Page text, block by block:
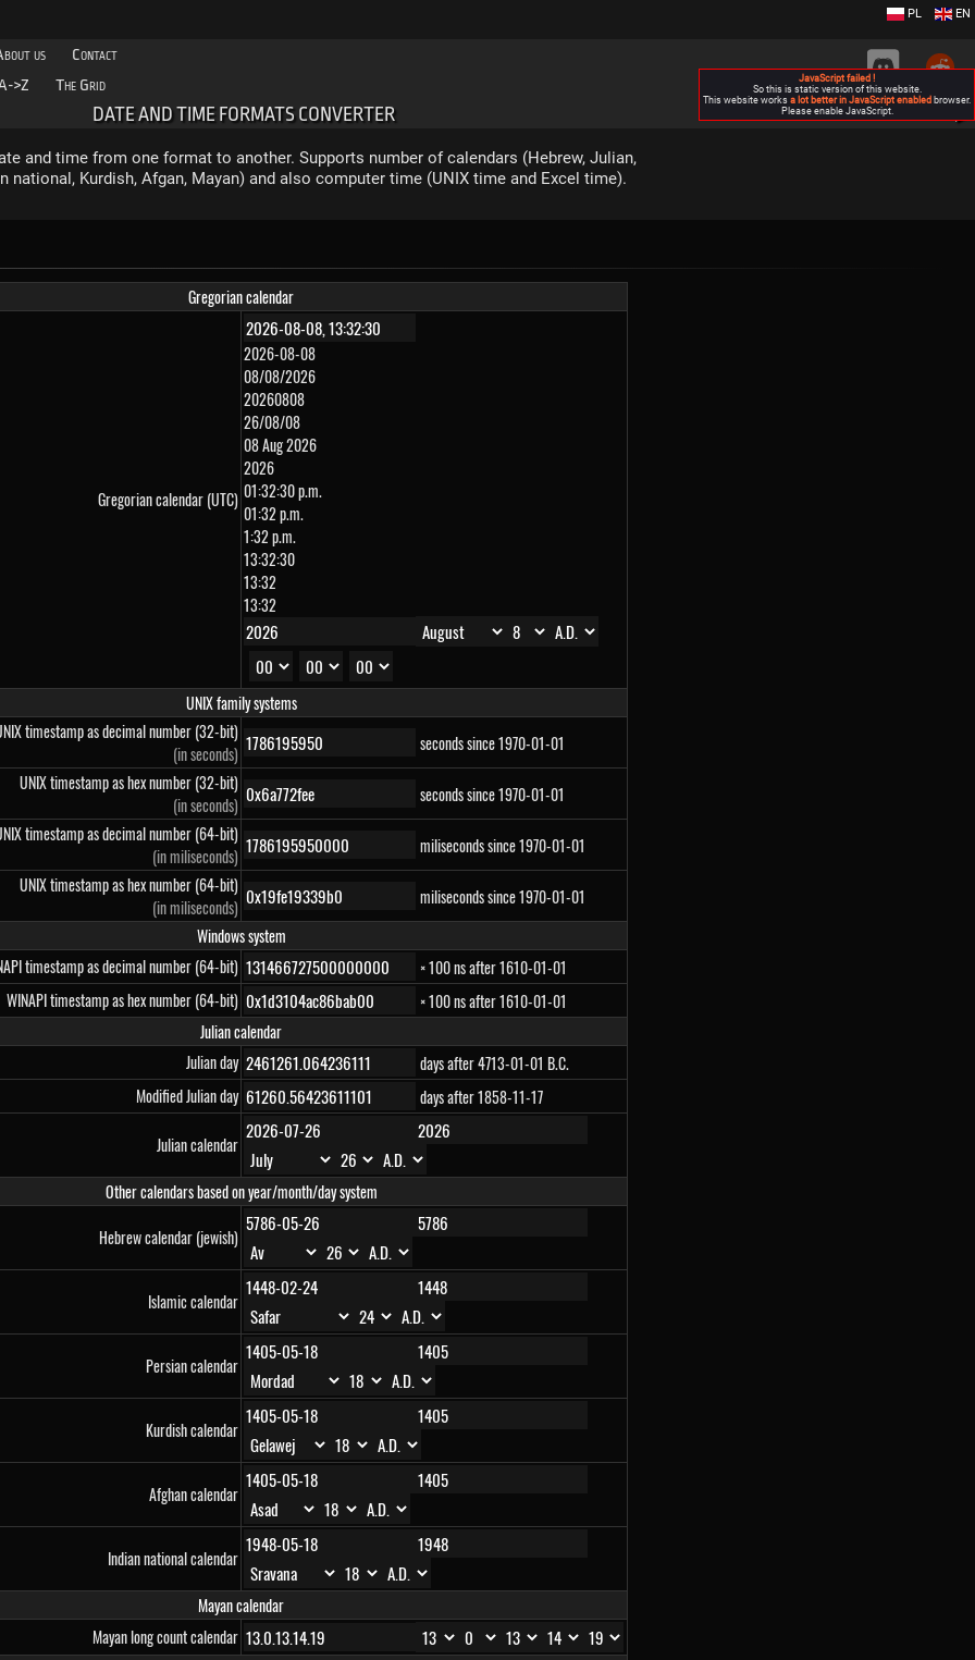
us
Contact
>Z
The Grid
EN
PL
DATE AND TIME FORMATS CONVERTER
and time from one format to another. Supports number of calendars (Hebrew, Julian,
national, Kurdish, Afgan, Mayan) and also computer time (UNIX time and Excel time).
Gregorian calendar
Gregorian calendar (UTC)
2026-08-08
08/08/2026
20260808
26/08/08
08 Aug 2026
2026
01:32:30 p.m.
01:32 p.m.
1:32 p.m.
13:32:30
13:32
13:32
UNIX family systems
timestamp as decimal number (32-bit)
(in seconds)
seconds since 1970-01-01
UNIX timestamp as hex number (32-bit)
(in seconds)
seconds since 1970-01-01
timestamp as decimal number (64-bit)
(in miliseconds)
miliseconds since 1970-01-01
UNIX timestamp as hex number (64-bit)
(in miliseconds)
miliseconds since 1970-01-01
Windows system
timestamp as decimal number (64-bit)
× 100 ns after 1610-01-01
WINAPI timestamp as hex number (64-bit)
× 100 ns after 1610-01-01
Julian calendar
Julian day
days after 4713-01-01 B.C.
Modified Julian day
days after 1858-11-17
Julian calendar
Other calendars based on year/month/day system
Hebrew calendar (jewish)
Islamic calendar
Persian calendar
Kurdish calendar
Afghan calendar
Indian national calendar
Mayan calendar
Mayan long count calendar
JavaScript failed !
So this is static version of this website.
This website works a lot better in JavaScript enabled browser.
Please enable JavaScript.